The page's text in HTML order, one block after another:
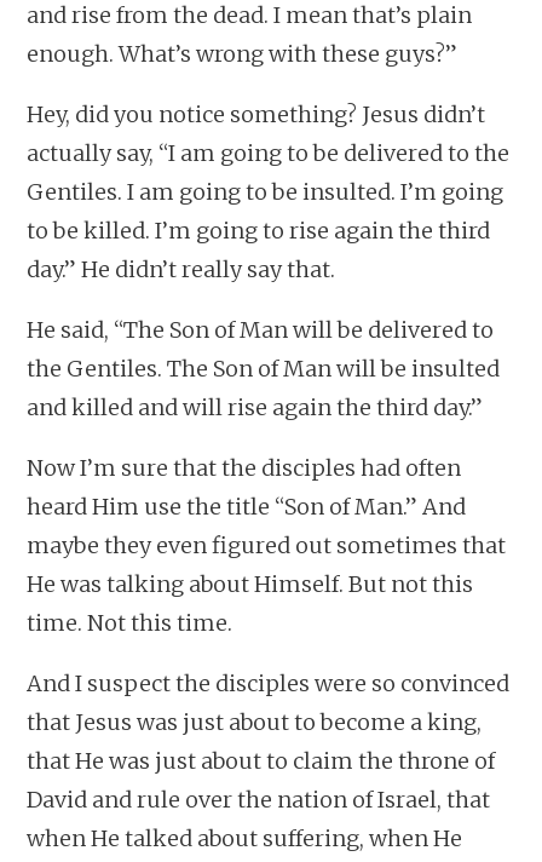
and rise from the dead. I mean that’s plain
enough. What’s wrong with these guys?”
Hey, did you notice something? Jesus didn’t
actually say, “I am going to be delivered to the
Gentiles. I am going to be insulted. I’m going
to be killed. I’m going to rise again the third
day.” He didn’t really say that.
He said, “The Son of Man will be delivered to
the Gentiles. The Son of Man will be insulted
and killed and will rise again the third day.”
Now I’m sure that the disciples had often
heard Him use the title “Son of Man.” And
maybe they even figured out sometimes that
He was talking about Himself. But not this
time. Not this time.
And I suspect the disciples were so convinced
that Jesus was just about to become a king,
that He was just about to claim the throne of
David and rule over the nation of Israel, that
when He talked about suffering, when He